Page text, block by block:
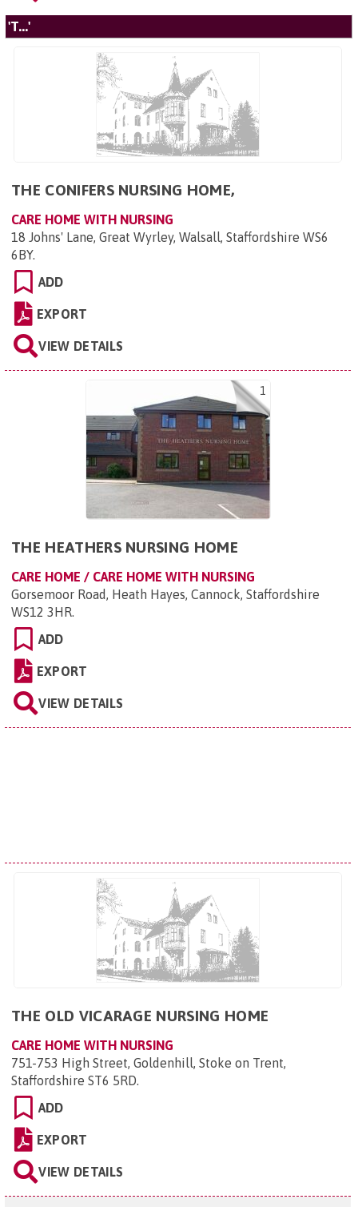
'T...'
THE CONIFERS NURSING HOME,
CARE HOME WITH NURSING
18 Johns' Lane, Great Wyrley, Walsall, Staffordshire WS6
6BY.
ADD
EXPORT
VIEW DETAILS
1
THE HEATHERS NURSING HOME
CARE HOME / CARE HOME WITH NURSING
Gorsemoor Road, Heath Hayes, Cannock, Staffordshire
WS12 3HR.
ADD
EXPORT
VIEW DETAILS
THE OLD VICARAGE NURSING HOME
CARE HOME WITH NURSING
751-753 High Street, Goldenhill, Stoke on Trent,
Staffordshire ST6 5RD.
ADD
EXPORT
VIEW DETAILS